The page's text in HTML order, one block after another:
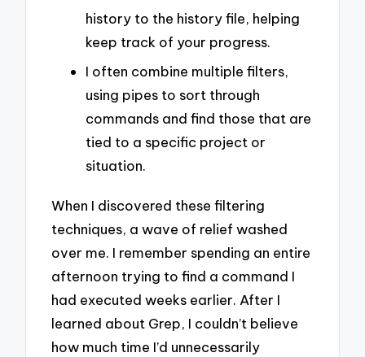
history to the history file, helping
keep track of your progress.
I often combine multiple filters,
using pipes to sort through
commands and find those that are
tied to a specific project or
situation.
When I discovered these filtering
techniques, a wave of relief washed
over me. I remember spending an entire
afternoon trying to find a command I
had executed weeks earlier. After I
learned about Grep, I couldn’t believe
how much time I’d unnecessarily